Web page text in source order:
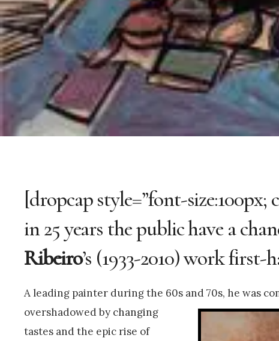
[dropcap style=”font-
in 25 years the public have a
Ribeiro’s (1933-2010) work first-
A leading painter during the 60s and 70s, he was
overshadowed by changing
tastes and the epic rise of